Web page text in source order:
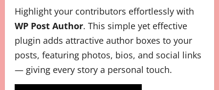
Highlight your contributors effortlessly with
WP Post Author. This simple yet effective
plugin adds attractive author boxes to your
posts, featuring photos, bios, and social links
— giving every story a personal touch.